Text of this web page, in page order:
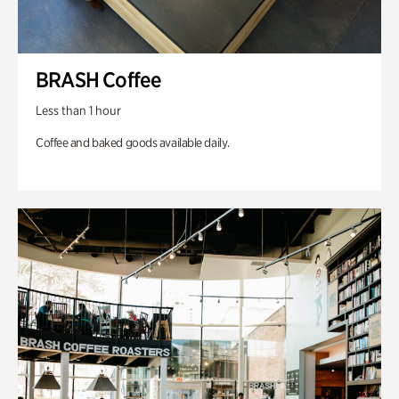
BRASH Coffee
Less than 1 hour
Coffee and baked goods available daily.